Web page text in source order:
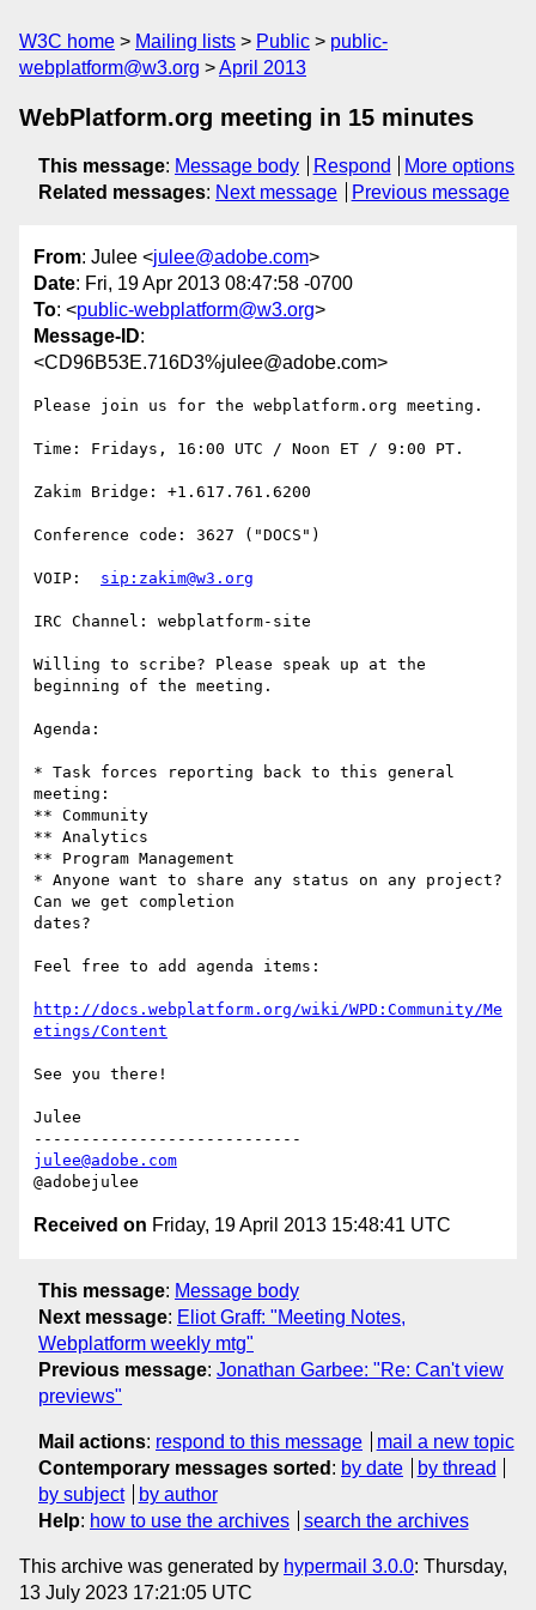
W3C home Mailing lists Public
public-
webplatform@w3.org
April 2013
WebPlatform.org meeting in 15 minutes
This message: Message body Respond
More options
Related messages: Next message Previous message
From: Julee <julee@adobe.com>
Date: Fri, 19 Apr 2013 08:47:58 -0700
To: <public-webplatform@w3.org>
Message-ID:
<CD96B53E.716D3%julee@adobe.com>
Please join us for the webplatform.org meeting.
Time: Fridays, 16:00 UTC / Noon ET / 9:00 PT.
Zakim Bridge: +1.617.761.6200
Conference code: 3627 ("DOCS")
VOIP: sip:zakim@w3.org
IRC Channel: webplatform-site
Willing to scribe? Please speak up at the
beginning of the meeting.
Agenda:
* Task forces reporting back to this general
meeting:
** Community
** Analytics
** Program Management
* Anyone want to share any status on any project?
Can we get completion
dates?
Feel free to add agenda items:
http://docs.webplatform.org/wiki/WPD:Community/Me
etings/Content
See you there!
Julee
julee@adobe.com
Received on Friday, 19 April 2013 15:48:41 UTC
This message: Message body
Next message: Eliot Graff: "Meeting Notes,
Webplatform weekly mtg"
Previous message: Jonathan Garbee: "Re: Can't view
previews"
Mail actions: respond to this message
mail a new topic
Contemporary messages sorted : by date
by thread
by subject
by author
Help: how to use the archives search the archives
This archive was generated by hypermail 3.0.0: Thursday,
13 July 2023 17:21:05 UTC